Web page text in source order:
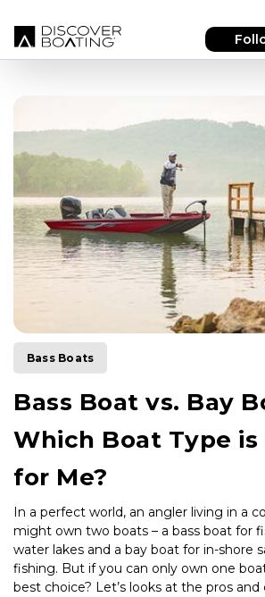
Bass Boats
Bass Boat vs. Bay
Which Boat Type
for Me?
In a perfect world, an angler living in a
might own two boats – a bass boat for
water lakes and a bay boat for in-shore
fishing. But if you can only own one
best choice? Let’s looks at the pros